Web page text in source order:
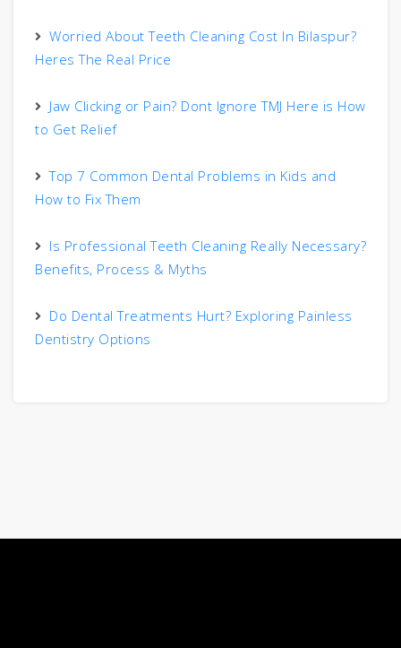
Worried About Teeth Cleaning Cost In Bilaspur?
Heres The Real Price
Jaw Clicking or Pain? Dont Ignore TMJ Here is How
to Get Relief
Top 7 Common Dental Problems in Kids and
How to Fix Them
Is Professional Teeth Cleaning Really Necessary?
Benefits, Process & Myths
Do Dental Treatments Hurt? Exploring Painless
Dentistry Options